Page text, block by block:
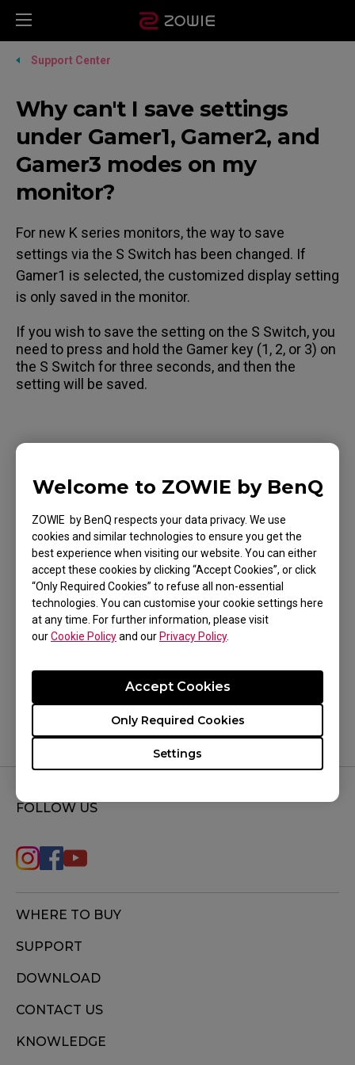
Welcome to ZOWIE by BenQ
ZOWIE by BenQ respects your data privacy. We use
cookies and similar technologies to ensure you get the
best experience when visiting our website. You can either
accept these cookies by clicking “Accept Cookies”, or click
“Only Required Cookies” to refuse all non-essential
technologies. You can customise your cookie settings here
at any time. For further information, please visit
ourCookie Policyand ourPrivacy Policy.
Settings
Only Required Cookies
Accept Cookies
Support Center
Why can't I save settings
under Gamer1, Gamer2, and
Gamer3 modes on my
monitor?
For new K series monitors, the way to save
settings via the S Switch has been changed. If
Gamer1 is selected, the customized display setting
is only saved in the monitor.
If you wish to save the setting on the S Switch, you
need to press and hold the Gamer key (1, 2, or 3) on
the S Switch for three seconds, and then the
setting will be saved.
XL2411K (24"), XL2436K, XL2540K (24.5"),
XL2546K (24.5"), XL2566K (24.5"), XL2731K (27"),
XL2746K (27"), XS250
FOLLOW US
WHERE TO BUY
SUPPORT
DOWNLOAD
CONTACT US
KNOWLEDGE